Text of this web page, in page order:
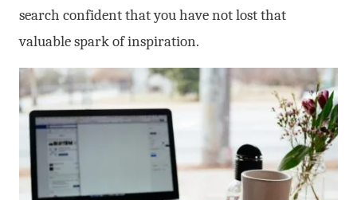
search confident that you have not lost that
valuable spark of inspiration.